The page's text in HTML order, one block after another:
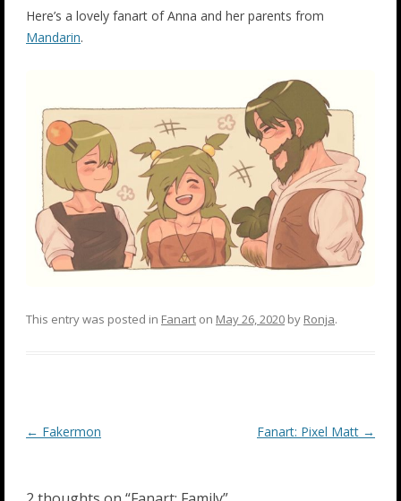
Here’s a lovely fanart of Anna and her parents from
Mandarin.
This entry was posted in Fanart on May 26, 2020 by Ronja.
Post
← Fakermon Fanart: Pixel Matt →